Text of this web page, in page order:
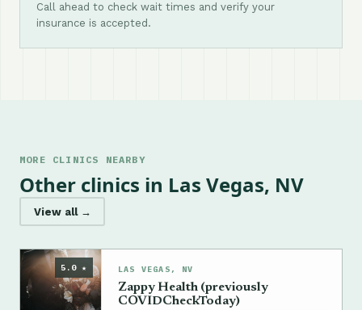
Call ahead to check wait times and verify your
insurance is accepted.
MORE CLINICS NEARBY
Other clinics in Las Vegas, NV
View all →
5.0 ★ LAS VEGAS, NV
Zappy Health (previously
COVIDCheckToday)